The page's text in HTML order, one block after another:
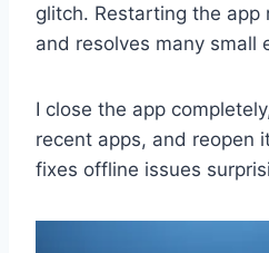
glitch. Restarting the app
and resolves many small
I close the app
recent apps, and reopen
fixes offline issues